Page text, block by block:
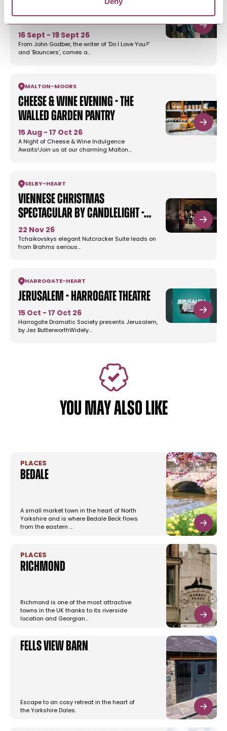
'The Highwayman' by John
Godber - Harrogate…
16 Sept - 19 Sept 26
From John Godber, the writer of 'Do I Love You?'
and 'Bouncers', comes a…
MALTON - MOORS
Cheese & Wine Evening - The
Walled Garden Pantry
15 Aug - 17 Oct 26
A Night of Cheese & Wine Indulgence
Awaits!Join us at our charming Malton…
SELBY- HEART
Viennese Christmas
Spectacular by Candlelight -…
22 Nov 26
Tchaikovskys elegant Nutcracker Suite leads on
from Brahms serious…
HARROGATE- HEART
Jerusalem - Harrogate Theatre
15 Oct - 17 Oct 26
Harrogate Dramatic Society presents Jerusalem,
by Jez ButterworthWidely…
YOU MAY ALSO LIKE
PLACES
Bedale
A small market town in the heart of North
Yorkshire and is where Bedale Beck flows
from the eastern …
PLACES
Richmond
Richmond is one of the most attractive
towns in the UK thanks to its riverside
location and Georgian…
Fells View Barn
Escape to an cosy retreat in the heart of
the Yorkshire Dales.